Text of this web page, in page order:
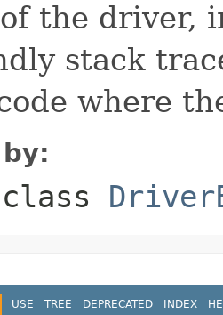
the driver,
stack
where
USE TREE DEPRECATED INDEX